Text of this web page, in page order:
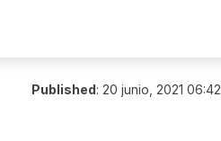
Published: 20 junio, 2021 06:42